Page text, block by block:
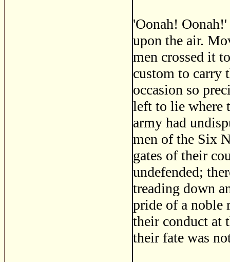
'Oonah!
upon the air.
men crossed it
custom to carry
occasion so
left to lie where
army had
men of the Six
gates of their
undefended;
treading down
pride of a noble
their conduct at
their fate was